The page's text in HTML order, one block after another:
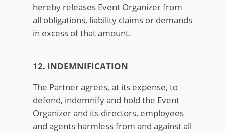
hereby releases Event Organizer from
all obligations, liability claims or demands
in excess of that amount.
12. INDEMNIFICATION
The Partner agrees, at its expense, to
defend, indemnify and hold the Event
Organizer and its directors, employees
and agents harmless from and against all